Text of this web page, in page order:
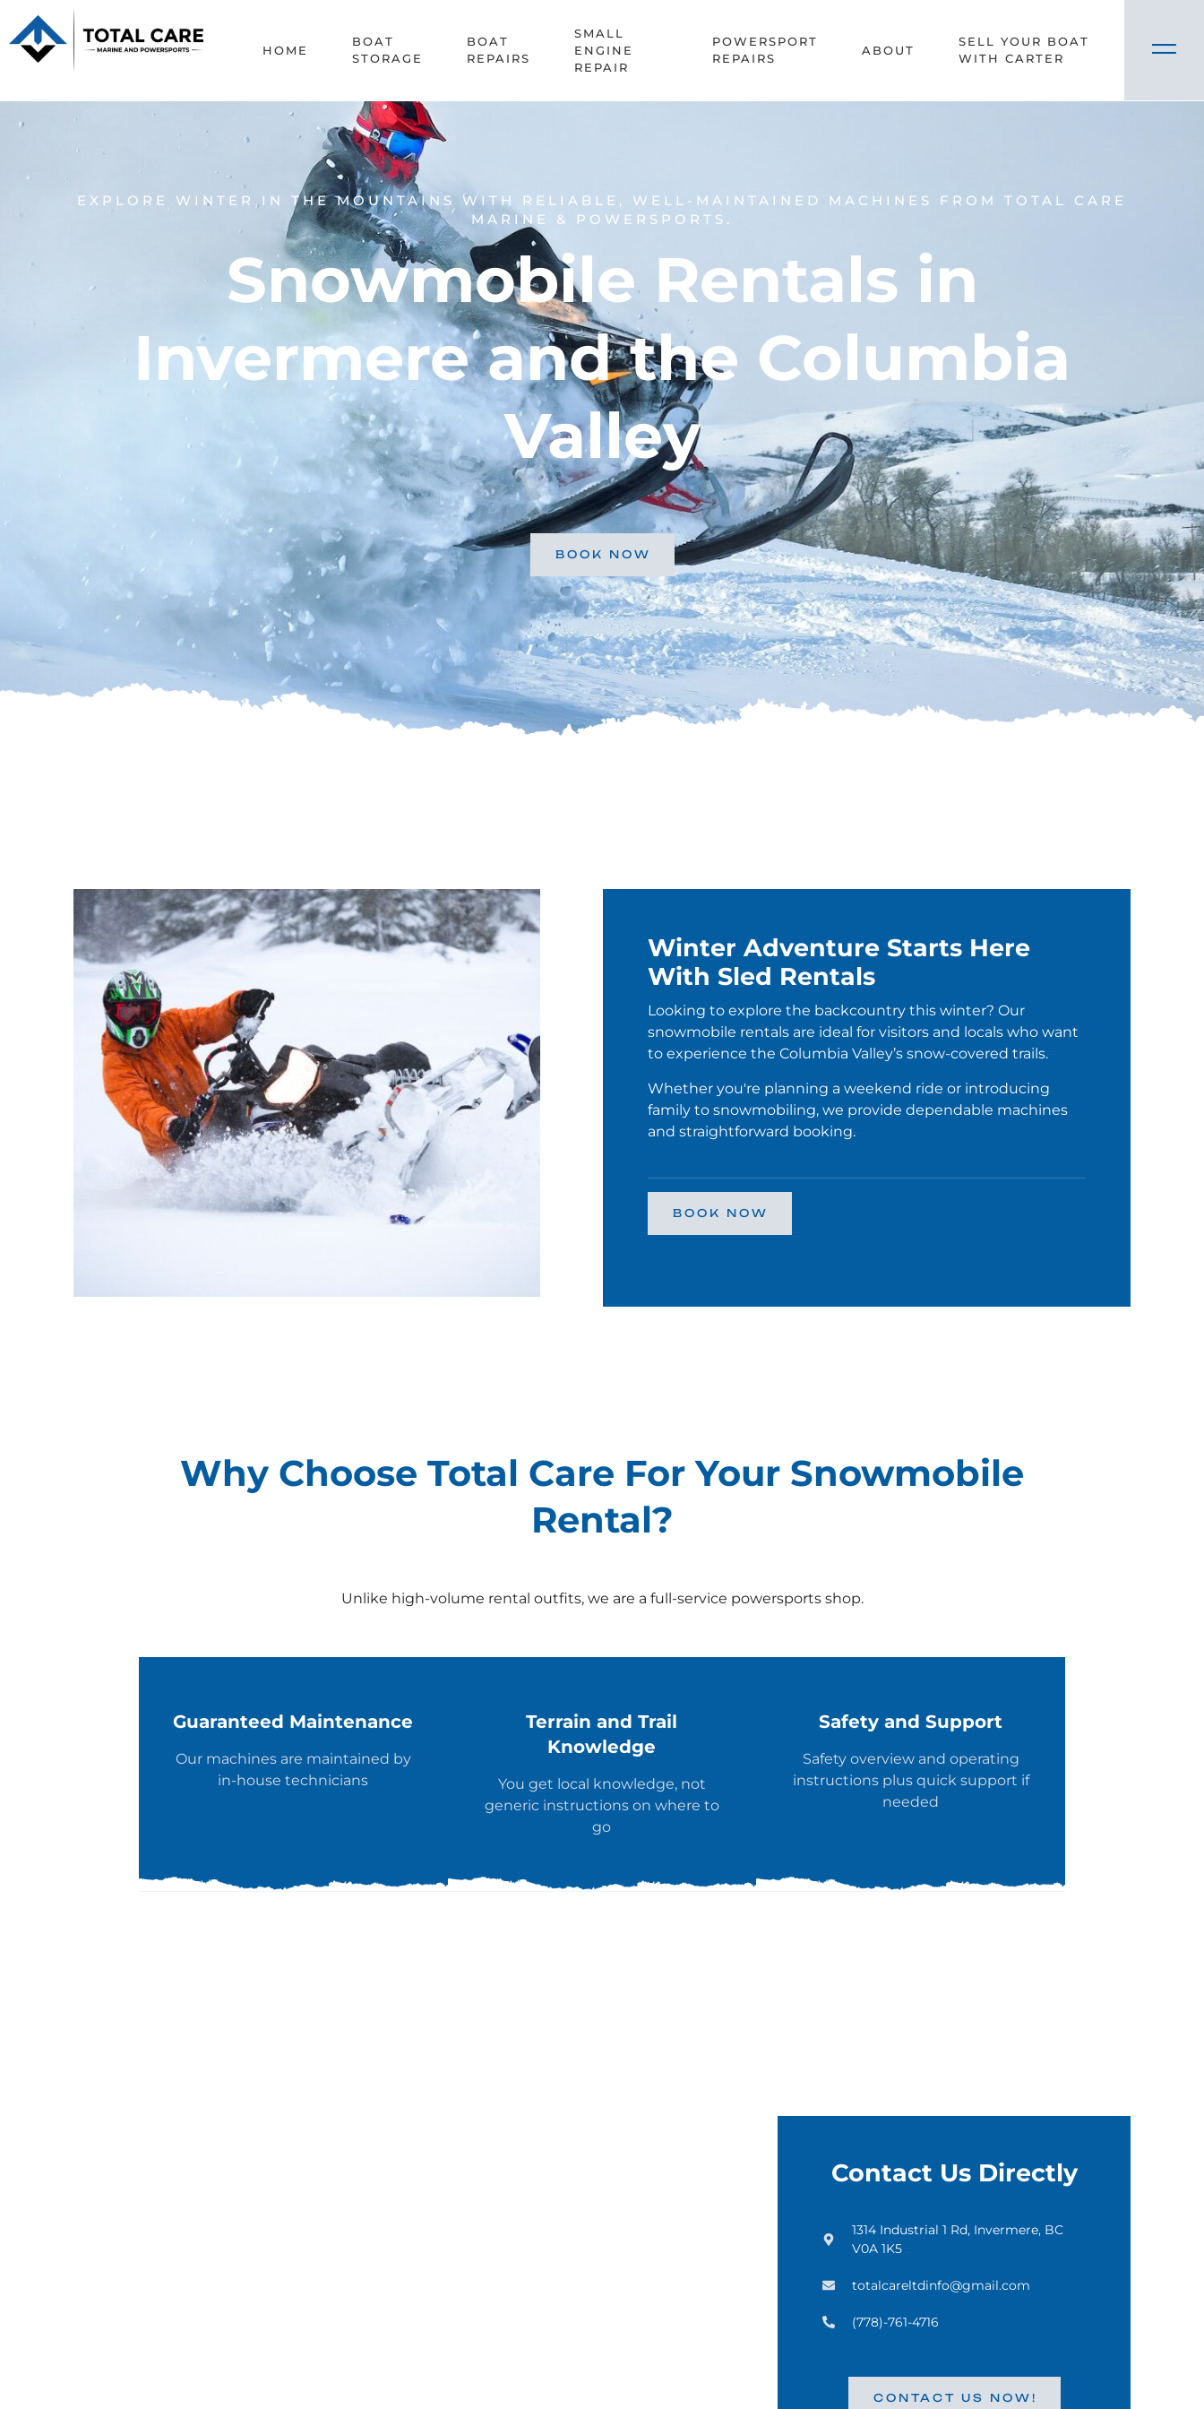
HOME
BOAT
STORAGE
BOAT
REPAIRS
SMALL
ENGINE
REPAIR
POWERSPORT
REPAIRS
ABOUT
SELL YOUR BOAT
WITH CARTER
EXPLORE WINTER IN THE MOUNTAINS WITH RELIABLE, WELL-MAINTAINED MACHINES FROM TOTAL CARE
MARINE & POWERSPORTS.
Snowmobile Rentals in
Invermere and the Columbia
Valley
BOOK NOW
Winter Adventure Starts Here
With Sled Rentals
Looking to explore the backcountry this winter? Our
snowmobile rentals are ideal for visitors and locals who want
to experience the Columbia Valley’s snow-covered trails.
Whether you're planning a weekend ride or introducing
family to snowmobiling, we provide dependable machines
and straightforward booking.
BOOK NOW
Why Choose Total Care For Your Snowmobile
Rental?
Unlike high-volume rental outfits, we are a full-service powersports shop.
Guaranteed Maintenance
Our machines are maintained by
in-house technicians
Terrain and Trail
Knowledge
You get local knowledge, not
generic instructions on where to
go
Safety and Support
Safety overview and operating
instructions plus quick support if
needed
Contact Us Directly
1314 Industrial 1 Rd, Invermere, BC
V0A 1K5
totalcareltdinfo@gmail.com
(778)-761-4716
CONTACT US NOW!